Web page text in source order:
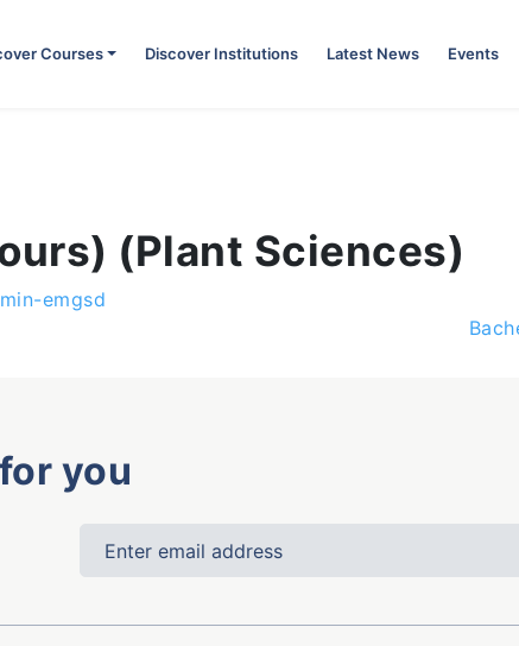
Courses Discover Institutions Latest News Events
(Plant Sciences)
emgsd
you